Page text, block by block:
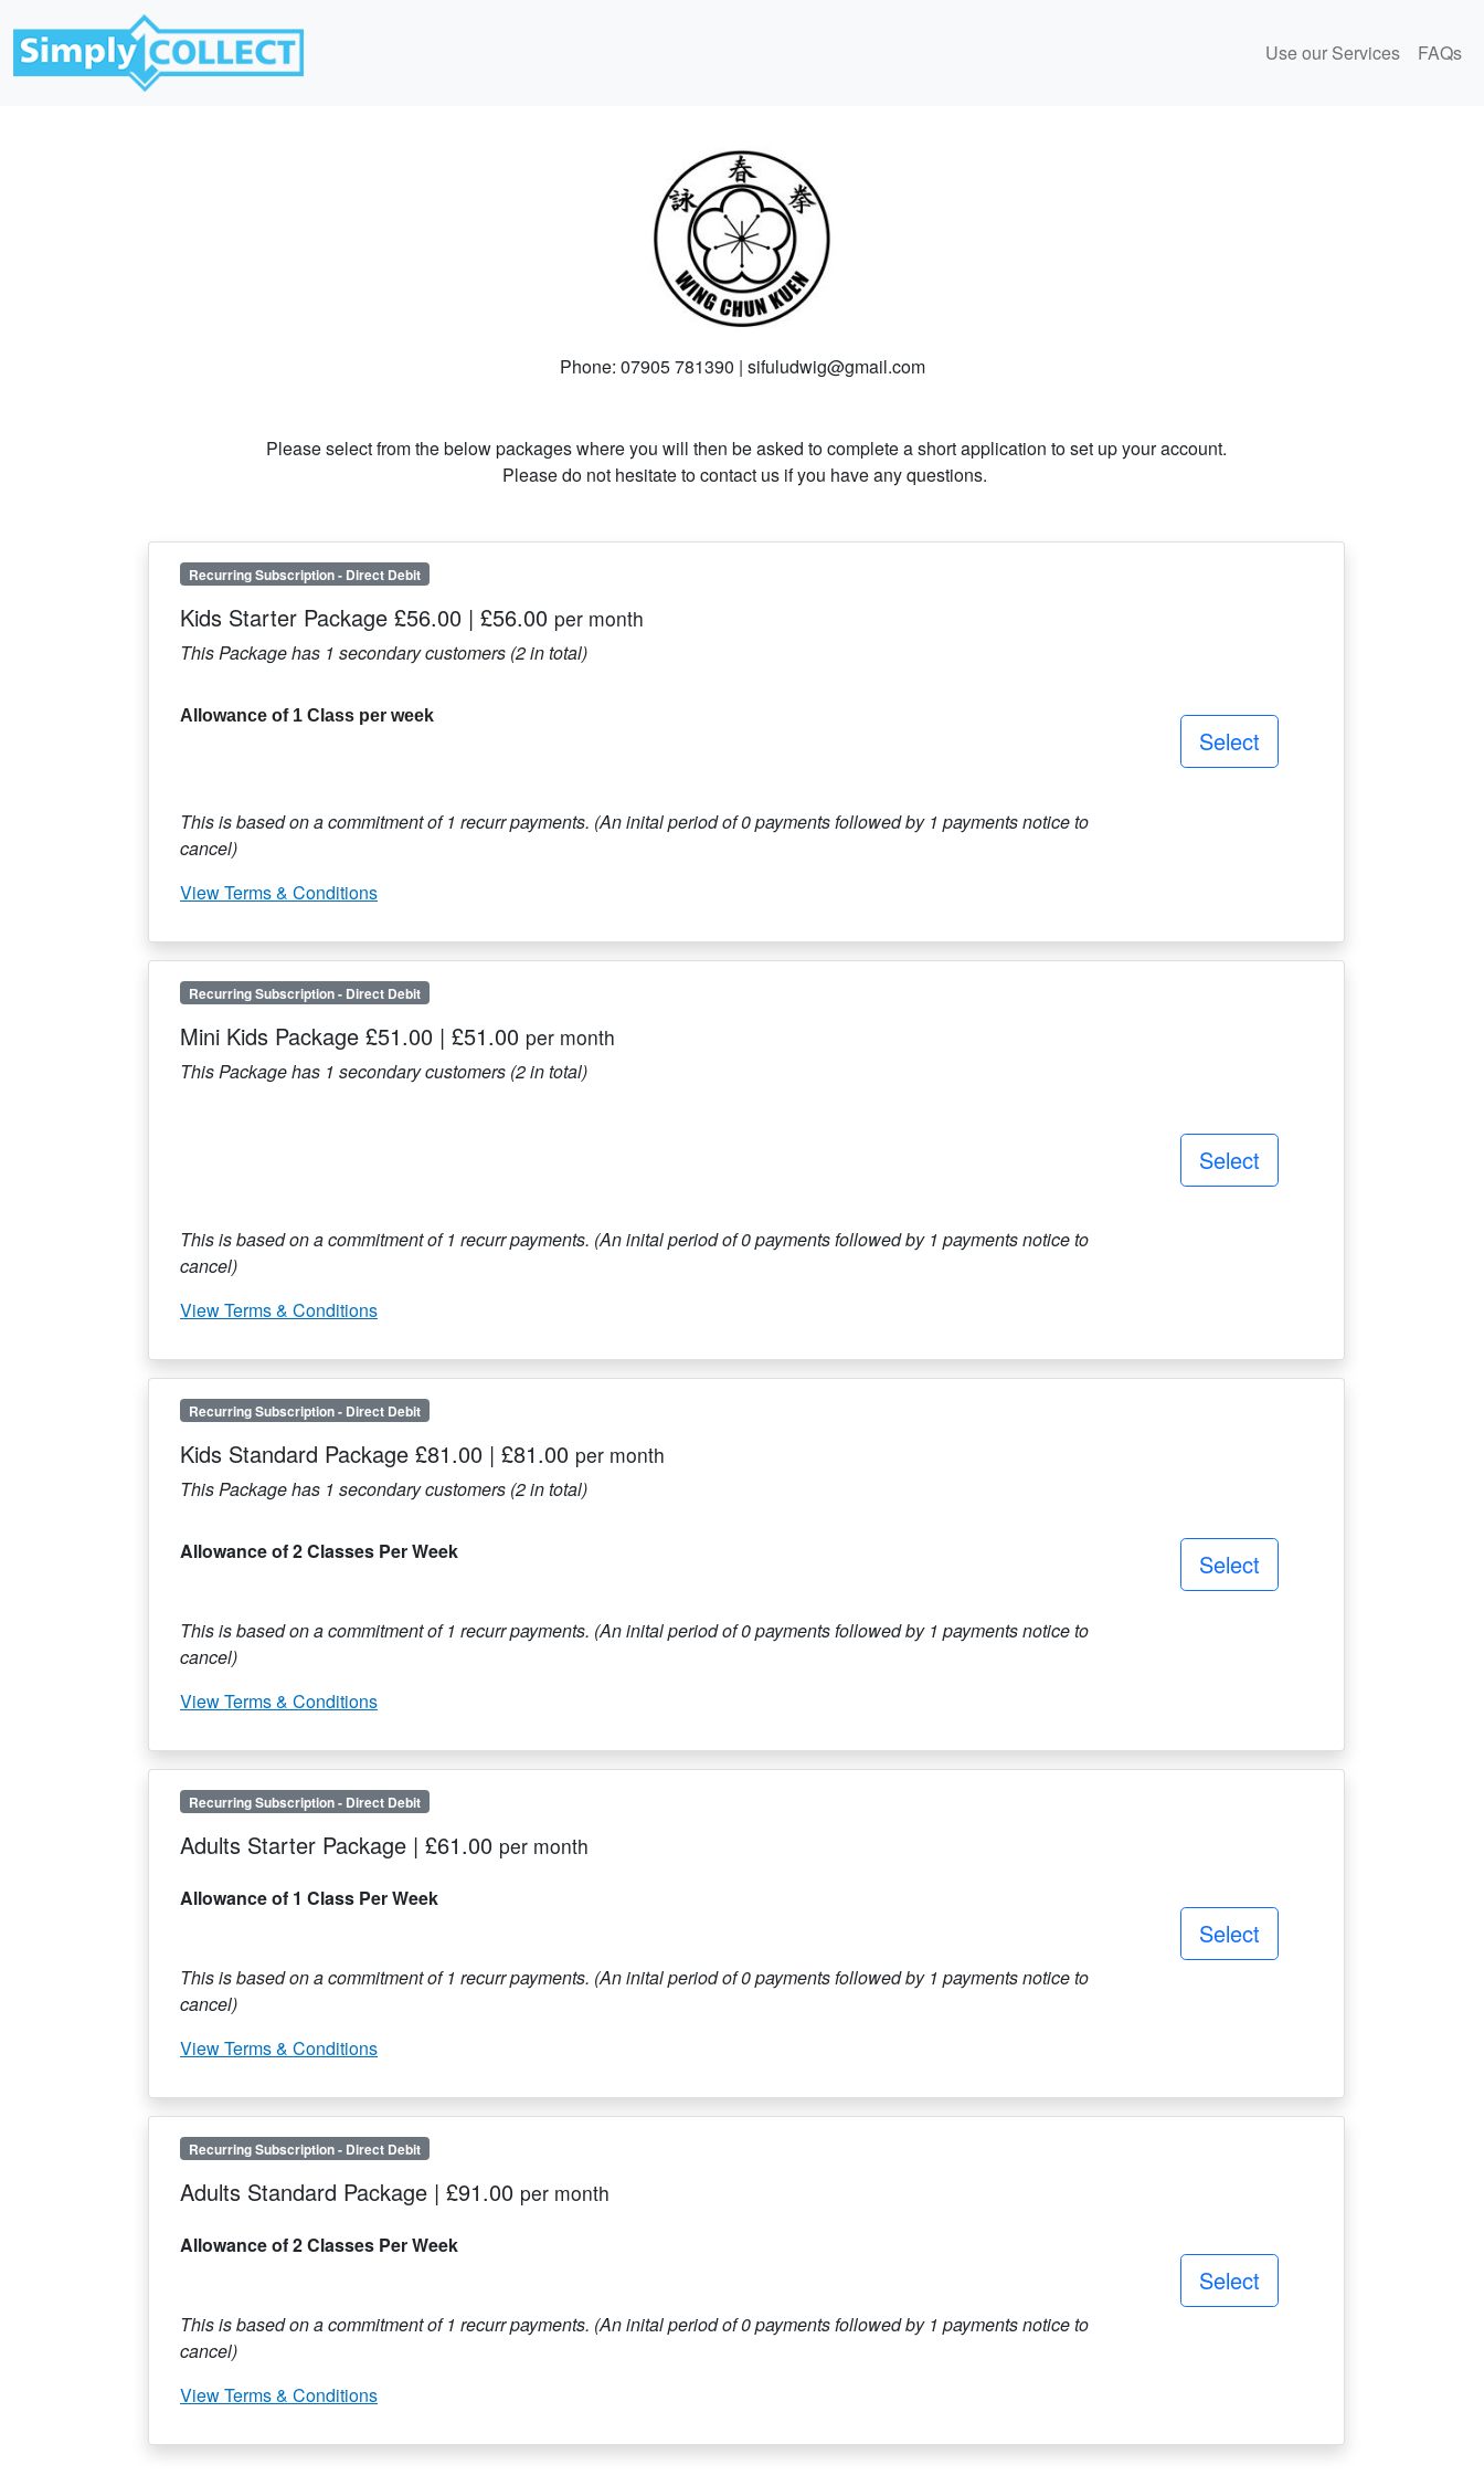
Use our Services FAQs
Phone: 07905 781390 | sifuludwig@gmail.com
Please select from the below packages where you will then be asked to complete a short application to set up your account.
Please do not hesitate to contact us if you have any questions.
Recurring Subscription- Direct Debit
Kids Starter Package £56.00 | £56.00 per month
This Package has 1 secondary customers (2in total)
Allowance of 1 Class per week
This is based on a commitment of1 recurr payments. (An inital period of0payments followed by 1 payments notice to
cancel)
View Terms & Conditions
Select
Recurring Subscription- Direct Debit
Mini Kids Package £51.00 | £51.00 per month
This Package has 1 secondary customers (2in total)
This is based on a commitment of1 recurr payments. (An inital period of0payments followed by 1 payments notice to
cancel)
View Terms & Conditions
Select
Recurring Subscription- Direct Debit
Kids Standard Package £81.00 | £81.00 per month
This Package has 1 secondary customers (2in total)
Allowance of 2 Classes Per Week
This is based on a commitment of1 recurr payments. (An inital period of0payments followed by 1 payments notice to
cancel)
View Terms & Conditions
Select
Recurring Subscription- Direct Debit
Adults Starter Package | £61.00 per month
Allowance of 1 Class Per Week
This is based on a commitment of1 recurr payments. (An inital period of0payments followed by 1 payments notice to
cancel)
View Terms & Conditions
Select
Recurring Subscription- Direct Debit
Adults Standard Package | £91.00 per month
Allowance of 2 Classes Per Week
This is based on a commitment of1 recurr payments. (An inital period of0payments followed by 1 payments notice to
cancel)
View Terms & Conditions
Select